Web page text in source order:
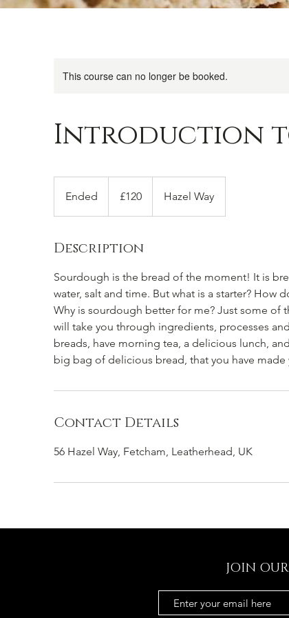
This course can no longer be booked.
Introduction
Ended
n
e
pounds
£120 Hazel Way
Description
Sourdough is the bread of the moment! It is
water, salt and time. But what is a starter? How
Why is sourdough better for me? Just some of
will take you through ingredients, processes
breads, have morning tea, a delicious lunch,
big bag of delicious bread, that you have
Contact Details
56 Hazel Way, Fetcham, Leatherhead, UK
JOIN